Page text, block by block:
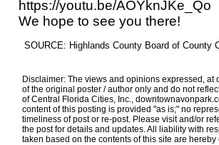
https://youtu.be/AOYknJKe_Qo
We hope to see you there!
SOURCE: Highlands County Board of County
Disclaimer: The views and opinions expressed, at
of the original poster / author only and do not
of Central Florida Cities, Inc.,
content of this posting is provided "as is;" no
timeliness of post or re-post. Please visit and/or
the post for details and updates. All liability with
taken based on the contents of this site are